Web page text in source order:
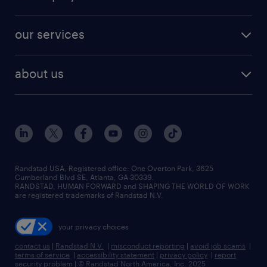
finance & accounting jobs
human resources jobs
industrial management jobs
sales & marketing jobs
resume builder
jobs in new york
our services
flexible to permanent staffing
high-volume hiring support
managed service programs
recruitment process outsourcing
talent transition
about us
contact us
locations
careers at randstad
press room
Randstad USA, Registered office:​ One Overton Park, 3625
Cumberland Blvd SE, Atlanta, GA 30339.
RANDSTAD, HUMAN FORWARD and SHAPING THE WORLD OF WORK
are registered trademarks of Randstad N.V.
your privacy choices
contact us | Randstad N.V. | misconduct reporting | avoid job scams |
terms of service | accessibility statement | privacy policy | report
security problem | © Randstad North America, Inc. 2025